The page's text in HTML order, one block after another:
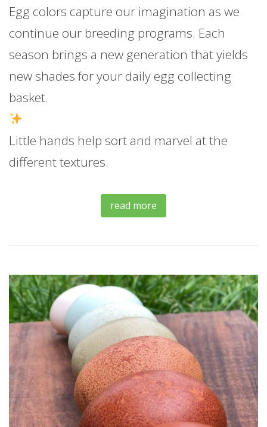
Egg colors capture our imagination as we
continue our breeding programs. Each
season brings a new generation that yields
new shades for your daily egg collecting
basket.
Little hands help sort and marvel at the
different textures.
read more